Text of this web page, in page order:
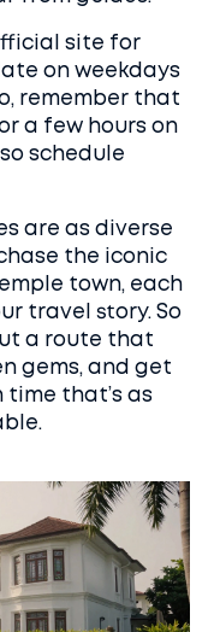
site for
on weekdays
remember that
a few hours on
schedule
are as diverse
the iconic
town, each
travel story. So
a route that
gems, and get
that’s as